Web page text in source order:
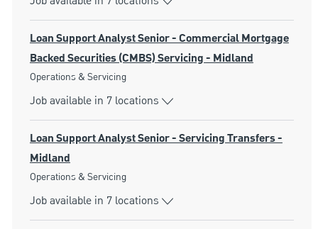
Loan Support Analyst Senior - Commercial Mortgage
Backed Securities (CMBS) Servicing - Midland
Category
Operations & Servicing
Job available in 7 locations
Loan Support Analyst Senior - Servicing Transfers -
Midland
Category
Operations & Servicing
Job available in 7 locations